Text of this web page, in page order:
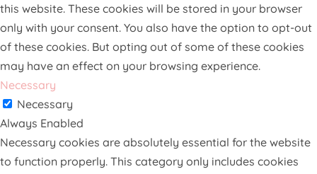
this website. These cookies will be stored in your browser
only with your consent. You also have the option to opt-out
of these cookies. But opting out of some of these cookies
may have an effect on your browsing experience.
Necessary
Necessary
Always Enabled
Necessary cookies are absolutely essential for the website
to function properly. This category only includes cookies